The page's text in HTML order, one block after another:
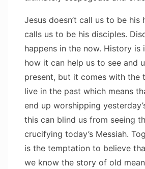
Jesus doesn’t call us to be his
calls us to be his disciples.
happens in the now. History is
how it can help us to see and
present, but it comes with the
live in the past which means
end up worshipping
this can blind us from seeing
crucifying today’s Messiah.
is the temptation to believe
we know the story of old